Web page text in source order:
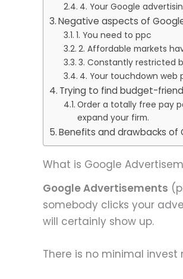
4. Your Google
Negative aspects of
1. You need to ppc
2. Affordable markets
3. Constantly restricted
4. Your touchdown web
Trying to find budget-
Order a totally free pay
expand your firm.
Benefits and drawbacks of
What is Google
Google Advertisements
somebody clicks your
will certainly show up.
There is no minimal